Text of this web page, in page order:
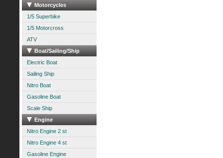
Motorcycles
1/5 Superbike
1/5 Motorcross
ATV
Boat/Sailing/Ship
Electric Boat
Sailing Ship
Nitro Boat
Gasoline Boat
Scale Ship
Engine
Nitro Engine 2 st
Nitro Engine 4 st
Gasoline Engine